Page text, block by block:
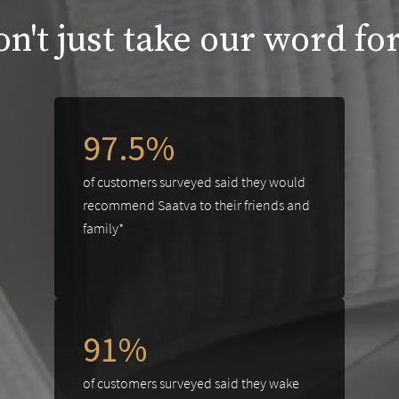
just take our word
97.5%
of customers surveyed said they would
recommend Saatva to their friends and
family*
91%
of customers surveyed said they wake